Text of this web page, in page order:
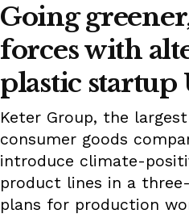
Going
forces with
plastic startup
Keter Group, the
consumer goods
introduce climate-
product lines in a
plans for production